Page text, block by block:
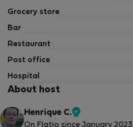
Grocery store
Bar
Restaurant
Post office
Hospital
About host
Henrique C.
Verified
On Flatio since January 2023